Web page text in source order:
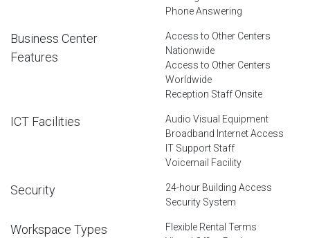
Phone Answering
Business Center
Features
Access to Other Centers
Nationwide
Access to Other Centers
Worldwide
Reception Staff Onsite
ICT Facilities
Audio Visual Equipment
Broadband Internet Access
IT Support Staff
Voicemail Facility
Security
24-hour Building Access
Security System
Workspace Types
Flexible Rental Terms